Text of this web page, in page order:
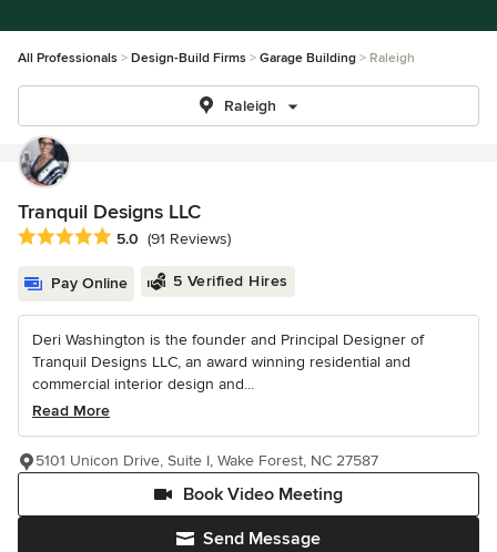
All Professionals Design-Build Firms Garage Building Raleigh
Raleigh
Tranquil Designs LLC
Average rating: 5 out of 5 stars
5.0 (91 Reviews)
Pay Online 5 Verified Hires
Deri Washington is the founder and Principal Designer of
Tranquil Designs LLC, an award winning residential and
commercial interior design and...
Read More
Send Message
Book Video Meeting
5101 Unicon Drive, Suite I, Wake Forest, NC 27587